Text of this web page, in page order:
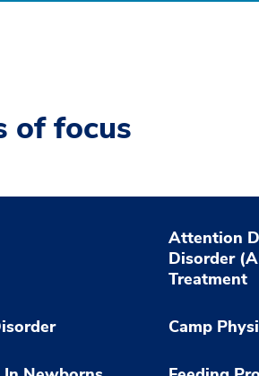
of focus
Attention
Disorder
Treatment
Camp